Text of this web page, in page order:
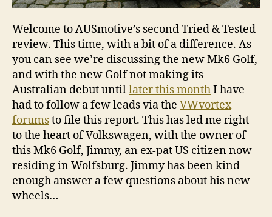
Welcome to AUSmotive’s second Tried & Tested
review. This time, with a bit of a difference. As
you can see we’re discussing the new Mk6 Golf,
and with the new Golf not making its
Australian debut untillater this monthI have
had to follow a few leads via the VWvortex
forumsto file this report. This has led me right
to the heart of Volkswagen, with the owner of
this Mk6 Golf, Jimmy, an ex-pat US citizen now
residing in Wolfsburg. Jimmy has been kind
enough answer a few questions about his new
wheels…